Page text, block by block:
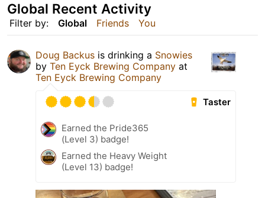
Filter by: Global Friends You
Global Recent Activity
Doug Backus is drinking a Snowies
by Ten Eyck Brewing Company at
Ten Eyck Brewing Company
Taster
Earned the Pride365
(Level 3) badge!
Earned the Heavy Weight
(Level 13) badge!